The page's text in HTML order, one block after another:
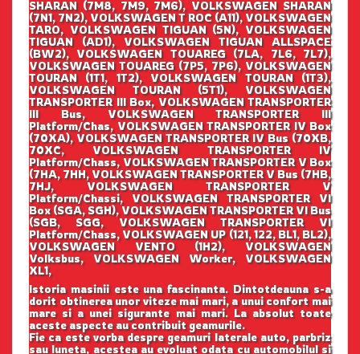
SHARAN (7M8, 7M9, 7M6), VOLKSWAGEN SHARAN
(7N1, 7N2), VOLKSWAGEN T ROC (A11), VOLKSWAGEN
TARO, VOLKSWAGEN TIGUAN (5N), VOLKSWAGEN
TIGUAN (AD1), VOLKSWAGEN TIGUAN ALLSPACE
(BW2), VOLKSWAGEN TOUAREG (7LA, 7L6, 7L7),
VOLKSWAGEN TOUAREG (7P5, 7P6), VOLKSWAGEN
TOURAN (1T1, 1T2), VOLKSWAGEN TOURAN (1T3),
VOLKSWAGEN TOURAN (5T1), VOLKSWAGEN
TRANSPORTER III Box, VOLKSWAGEN TRANSPORTER
III Bus, VOLKSWAGEN TRANSPORTER III
Platform/Chas, VOLKSWAGEN TRANSPORTER IV Box
(70XA), VOLKSWAGEN TRANSPORTER IV Bus (70XB,
70XC, VOLKSWAGEN TRANSPORTER IV
Platform/Chass, VOLKSWAGEN TRANSPORTER V Box
(7HA, 7HH, VOLKSWAGEN TRANSPORTER V Bus (7HB,
7HJ, VOLKSWAGEN TRANSPORTER V
Platform/Chassi, VOLKSWAGEN TRANSPORTER VI
Box (SGA, SGH), VOLKSWAGEN TRANSPORTER VI Bus
(SGB, SGG, VOLKSWAGEN TRANSPORTER VI
Platform/Chass, VOLKSWAGEN UP (121, 122, BL1, BL2),
VOLKSWAGEN VENTO (1H2), VOLKSWAGEN
Volksbus, VOLKSWAGEN Worker, VOLKSWAGEN
XL1,
Istoria masinii este una fascinanta. Dintotdeauna s-a
dorit obtinerea unor viteze mai mari, a unui confort mai
mare si a unei sigurante mai mari. La absolut toate
aceste aspecte au contribuit geamurile.
Fie ca este vorba despre geamuri laterale auto, parbriz
sau luneta, acestea au evoluat odata cu automobilul si